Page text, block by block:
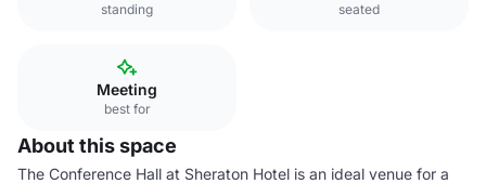
standing seated
Meeting
best for
About this space
The Conference Hall at Sheraton Hotel is an ideal venue for a